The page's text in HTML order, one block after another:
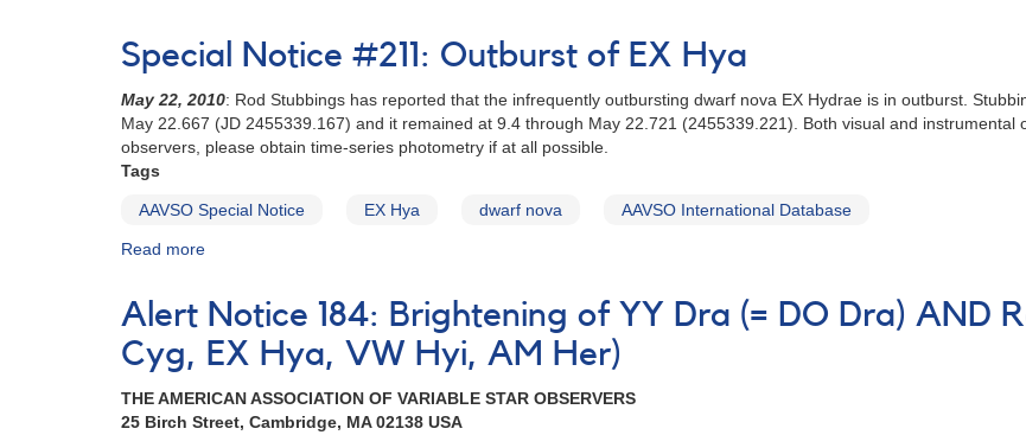
Notice
180:
Nova
Cassiopeiae
1993
Cas]
to
monitor
dwarf
novae
Special Notice #211: Outburst of EX Hya
May 22, 2010: Rod Stubbings has reported that the infrequently outbursting dwarf nova EX Hydrae is in outburst.
May 22.667 (JD 2455339.167) and it remained at 9.4 through May 22.721 (2455339.221). Both visual and
observers, please obtain time-series photometry if at all possible.
Tags
AAVSO Special Notice EX Hya dwarf nova AAVSO International Database
Read more
#211:
Outburst
of
EX
Hya
Alert Notice 184: Brightening of YY Dra (= DO Dra) AND
Cyg, EX Hya, VW Hyi, AM Her)
THE AMERICAN ASSOCIATION OF VARIABLE STAR OBSERVERS
25 Birch Street, Cambridge, MA 02138 USA